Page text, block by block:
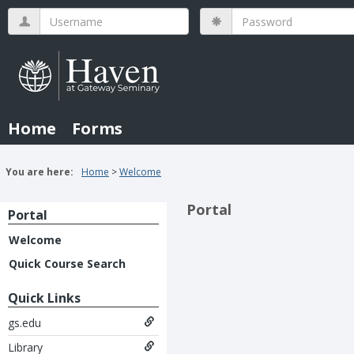
Skip
content
Username Password
Home Forms
You are here: Home Welcome
Portal
Welcome
Quick Course Search
Quick Links
gs.edu
Library
Portal